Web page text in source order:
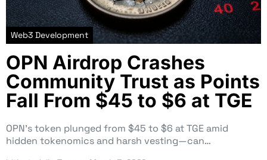
Web3 Development
OPN Airdrop Crashes
Community Trust as Points
Fall From $45 to $6 at TGE
OPN’s token plunged from $45 to $6 at TGE amid
hidden tokenomics and harsh vesting—can…